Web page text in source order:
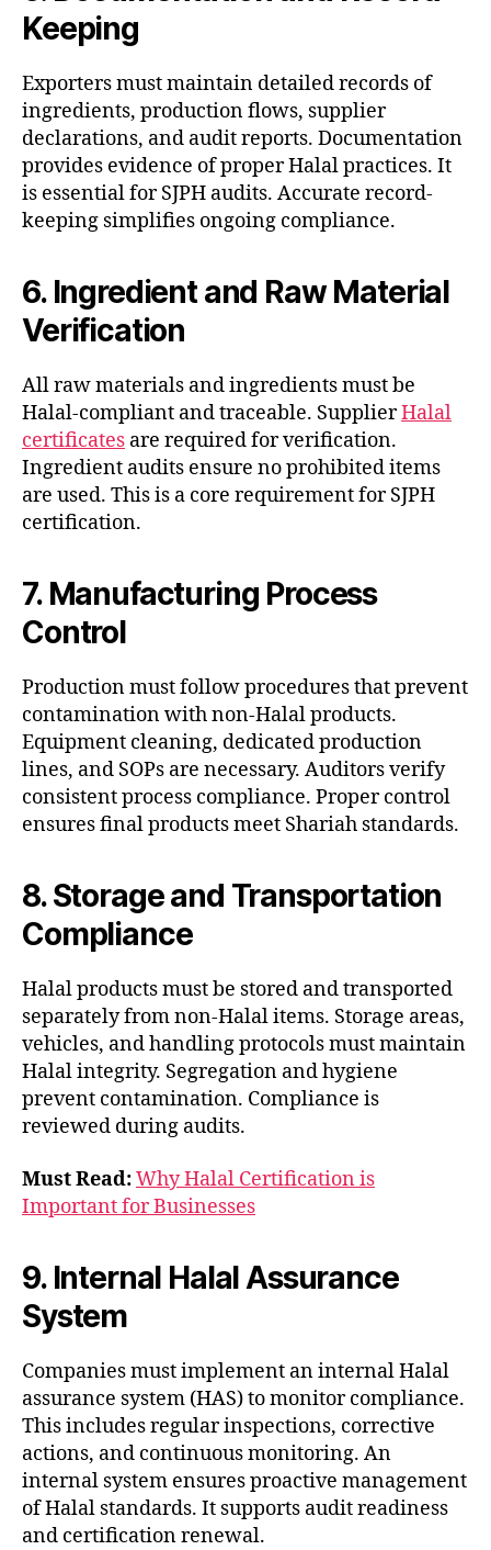
Keeping
Exporters must maintain detailed records of
ingredients, production flows, supplier
declarations, and audit reports. Documentation
provides evidence of proper Halal practices. It
is essential for SJPH audits. Accurate record-
keeping simplifies ongoing compliance.
6. Ingredient and Raw Material
Verification
All raw materials and ingredients must be
Halal-compliant and traceable. SupplierHalal
certificates are required for verification.
Ingredient audits ensure no prohibited items
are used. This is a core requirement for SJPH
certification.
7. Manufacturing Process
Control
Production must follow procedures that prevent
contamination with non-Halal products.
Equipment cleaning, dedicated production
lines, and SOPs are necessary. Auditors verify
consistent process compliance. Proper control
ensures final products meet Shariah standards.
8. Storage and Transportation
Compliance
Halal products must be stored and transported
separately from non-Halal items. Storage areas,
vehicles, and handling protocols must maintain
Halal integrity. Segregation and hygiene
prevent contamination. Compliance is
reviewed during audits.
Must Read:Why Halal Certification is
Important for Businesses
9. Internal Halal Assurance
System
Companies must implement an internal Halal
assurance system (HAS) to monitor compliance.
This includes regular inspections, corrective
actions, and continuous monitoring. An
internal system ensures proactive management
of Halal standards. It supports audit readiness
and certification renewal.